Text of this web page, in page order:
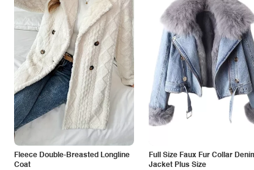
Fleece Double-Breasted Longline
Coat
Full Size Faux Fur Collar
Jacket Plus Size